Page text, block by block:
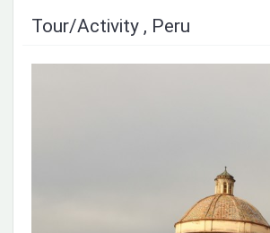
Tour/Activity , Peru